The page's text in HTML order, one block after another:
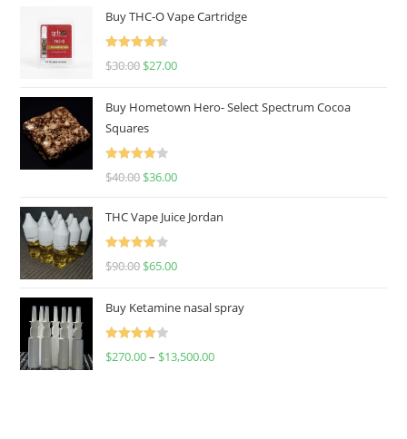
Buy THC-O Vape Cartridge
Rated
4.50
$30.00 $27.00
Buy Hometown Hero- Select Spectrum Cocoa
Squares
Rated
$40.00 $36.00
THC Vape Juice Jordan
Rated
$90.00 $65.00
Buy Ketamine nasal spray
Rated
$270.00– $13,500.00